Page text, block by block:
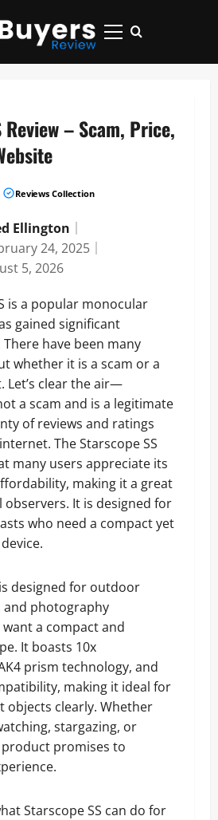
Primary
Review – Scam, Price,
Reviews Collection
Ellington
24, 2025
5, 2026
is a popular monocular
gained significant
have been many
whether it is a scam or a
Let’s clear the air—
a scam and is a legitimate
of reviews and ratings
The Starscope SS
many users appreciate its
making it a great
observers. It is designed for
who need a compact yet
designed for outdoor
and photography
a compact and
It boasts 10x
prism technology, and
making it ideal for
objects clearly. Whether
stargazing, or
promises to
Starscope SS can do for